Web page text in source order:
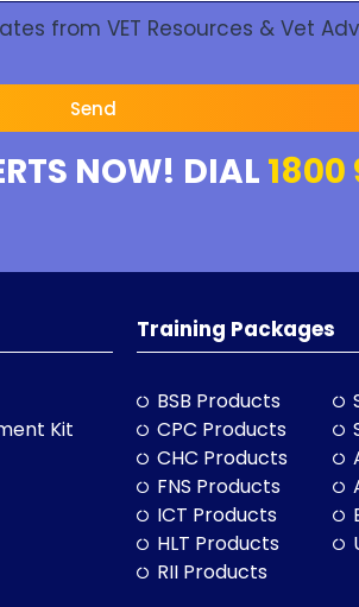
from VET Resources & Vet
Send
NOW! DIAL 1800
Kit
Training Packages
BSB Products
CPC Products
CHC Products
FNS Products
ICT Products
HLT Products
RII Products